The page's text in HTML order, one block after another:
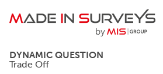
DYNAMIC QUESTION
Trade Off